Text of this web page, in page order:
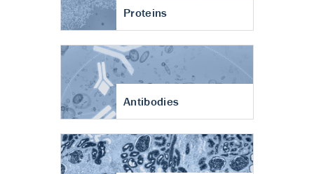
Proteins
Antibodies